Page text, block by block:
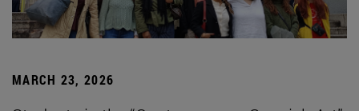
MARCH 23, 2026